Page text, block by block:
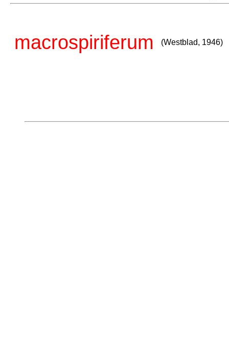
macrospiriferum (Westblad, 1946)